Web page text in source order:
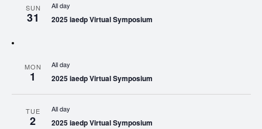
SUN
31
All day
2025 iaedp Virtual Symposium
MON
1
All day
2025 iaedp Virtual Symposium
TUE
2
All day
2025 iaedp Virtual Symposium